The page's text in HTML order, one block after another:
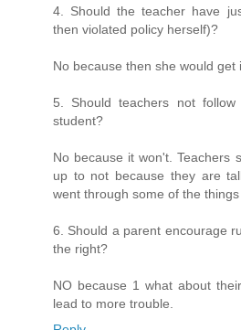
4. Should the teacher have
then violated policy herself)?
No because then she would get
5. Should teachers not
student?
No because it won't. Teachers
up to not because they are
went through some of the
6. Should a parent encourage
the right?
NO because 1 what about
lead to more trouble.